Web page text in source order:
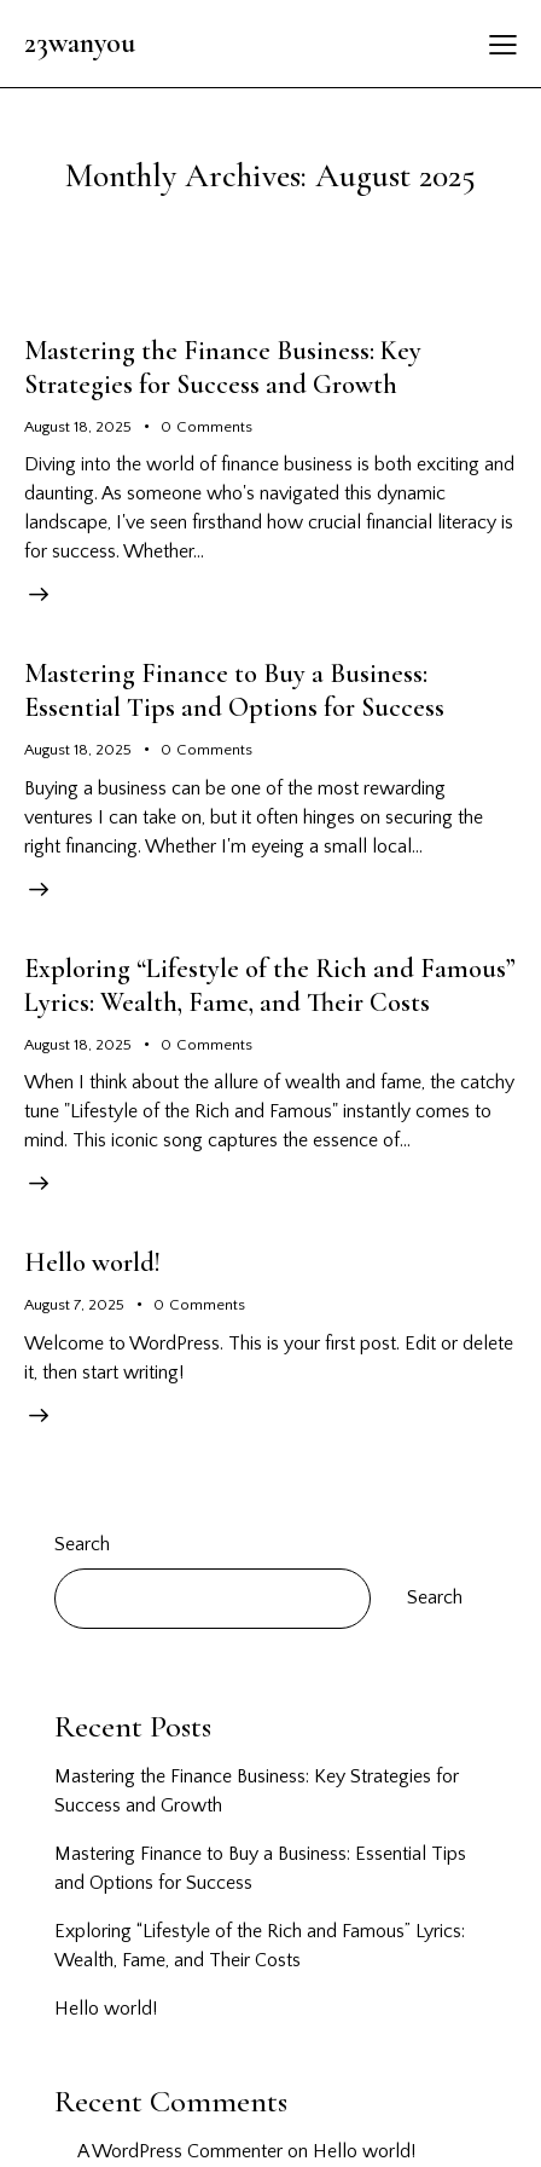
23wanyou
Monthly Archives: August 2025
Mastering the Finance Business: Key
Strategies for Success and Growth
August 18, 2025 0 Comments
Diving into the world of finance business is both exciting and
daunting. As someone who's navigated this dynamic
landscape, I've seen firsthand how crucial financial literacy is
for success. Whether…
Mastering Finance to Buy a Business:
Essential Tips and Options for Success
August 18, 2025 0 Comments
Buying a business can be one of the most rewarding
ventures I can take on, but it often hinges on securing the
right financing. Whether I'm eyeing a small local…
Exploring “Lifestyle of the Rich and Famous”
Lyrics: Wealth, Fame, and Their Costs
August 18, 2025 0 Comments
When I think about the allure of wealth and fame, the catchy
tune "Lifestyle of the Rich and Famous" instantly comes to
mind. This iconic song captures the essence of…
Hello world!
August 7, 2025 0 Comments
Welcome to WordPress. This is your first post. Edit or delete
it, then start writing!
Search
Search
Recent Posts
Mastering the Finance Business: Key Strategies for
Success and Growth
Mastering Finance to Buy a Business: Essential Tips
and Options for Success
Exploring “Lifestyle of the Rich and Famous” Lyrics:
Wealth, Fame, and Their Costs
Hello world!
Recent Comments
A WordPress Commenter on Hello world!